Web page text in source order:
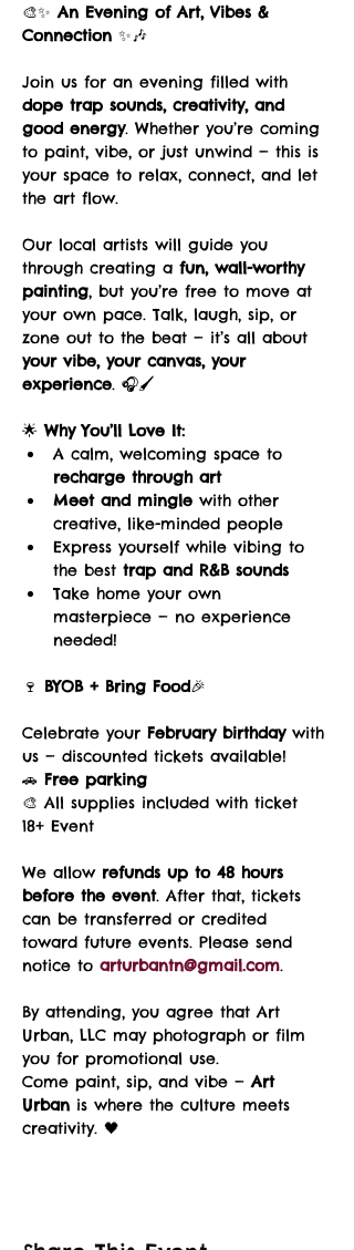
🎨✨ An Evening of Art, Vibes &
Connection ✨🎶
Join us for an evening filled with
dope trap sounds, creativity, and
good energy. Whether you’re coming
to paint, vibe, or just unwind — this is
your space to relax, connect, and let
the art flow.
Our local artists will guide you
through creating a fun, wall-worthy
painting, but you’re free to move at
your own pace. Talk, laugh, sip, or
zone out to the beat — it’s all about
your vibe, your canvas, your
experience. 🎧🖌️
🌟 Why You’ll Love It:
A calm, welcoming space to
recharge through art
Meet and mingle with other
creative, like-minded people
Express yourself while vibing to
the best trap and R&B sounds
Take home your own
masterpiece — no experience
needed!
🍷 BYOB + Bring Food🎉
Celebrate your February birthday with
us — discounted tickets available!
🚗 Free parking
🎨 All supplies included with ticket
18+ Event
We allow refunds up to 48 hours
before the event. After that, tickets
can be transferred or credited
toward future events. Please send
notice to arturbantn@gmail.com.
By attending, you agree that Art
Urban, LLC may photograph or film
you for promotional use.
Come paint, sip, and vibe — Art
Urban is where the culture meets
creativity. 🖤